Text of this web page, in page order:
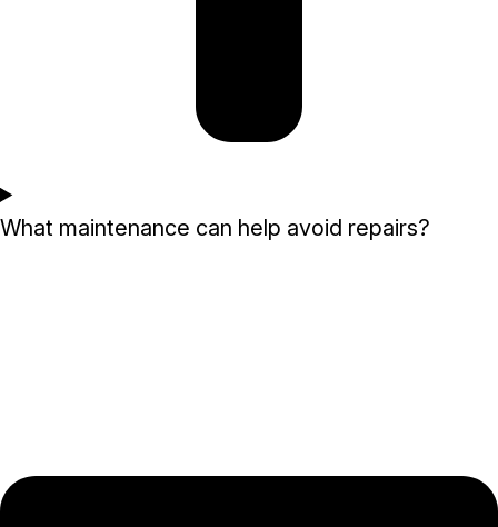
What maintenance can help avoid repairs?